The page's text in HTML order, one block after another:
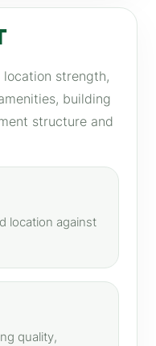
strength,
building
structure and
location against
quality,